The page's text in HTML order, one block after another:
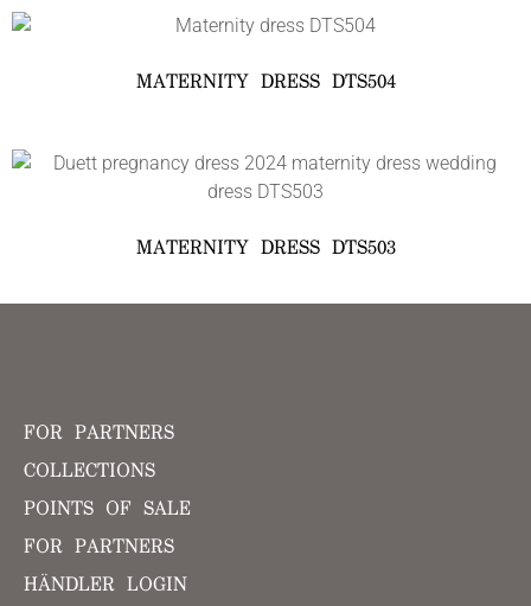
MATERNITY DRESS DTS504
MATERNITY DRESS DTS503
FOR PARTNERS
COLLECTIONS
POINTS OF SALE
FOR PARTNERS
HÄNDLER LOGIN